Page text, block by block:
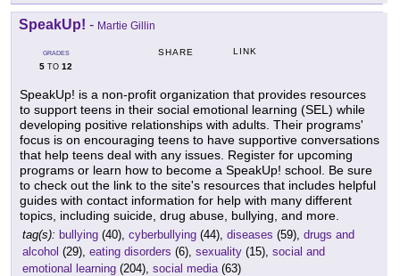
SpeakUp! - Martie Gillin
GRADES
5 TO 12
SHARE LINK
SpeakUp! is a non-profit organization that provides resources
to support teens in their social emotional learning (SEL) while
developing positive relationships with adults. Their programs'
focus is on encouraging teens to have supportive conversations
that help teens deal with any issues. Register for upcoming
programs or learn how to become a SpeakUp! school. Be sure
to check out the link to the site's resources that includes helpful
guides with contact information for help with many different
topics, including suicide, drug abuse, bullying, and more.
tag(s): bullying (40), cyberbullying (44), diseases (59), drugs and
alcohol (29), eating disorders (6), sexuality (15), social and
emotional learning (204), social media (63)